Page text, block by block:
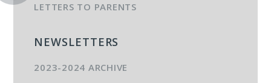
LETTERS TO PARENTS
NEWSLETTERS
2023-2024 ARCHIVE